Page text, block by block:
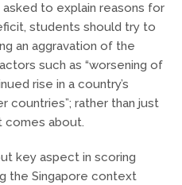
asked to explain reasons for
students should try to
an aggravation of the
such as “worsening of
rise in a country’s
countries”; rather than just
comes about.
key aspect in scoring
the Singapore context